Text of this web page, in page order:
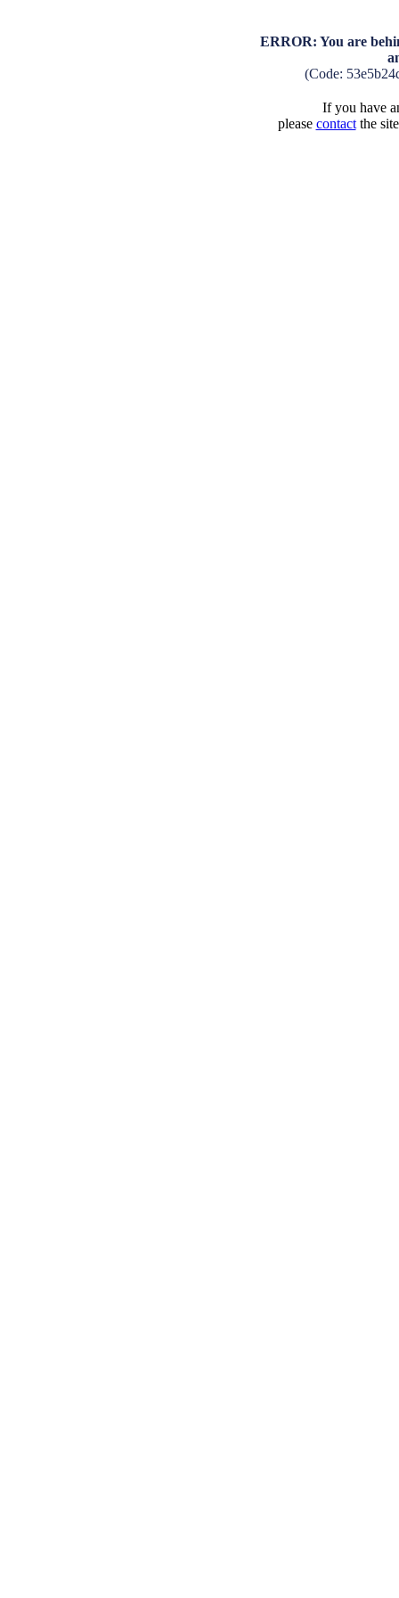
ERROR: You are
(Code:
If you have
please contactthe